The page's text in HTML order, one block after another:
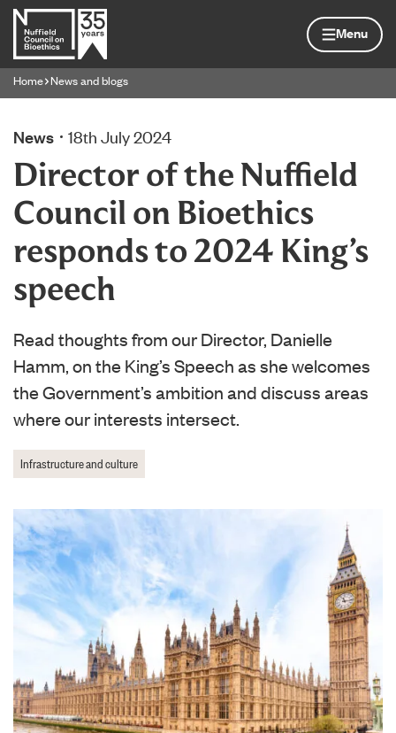
Home page
Menu
Navigation breadcrumbs
Home News and blogs
News 18th July 2024
Director of the Nuffield
Council on Bioethics
responds to 2024 King’s
speech
Read thoughts from our Director, Danielle
Hamm, on the King’s Speech as she welcomes
the Government’s ambition and discuss areas
where our interests intersect.
Infrastructure and culture